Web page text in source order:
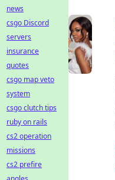
news
csgo Discord
servers
insurance
quotes
csgo map veto
system
csgo clutch tips
ruby on rails
cs2 operation
missions
cs2 prefire